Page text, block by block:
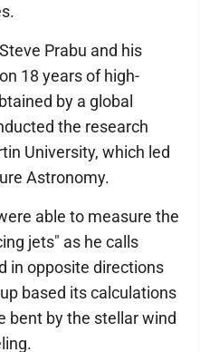
Prabu and his
18 years of high-
by a global
the research
University, which led
Astronomy.
able to measure the
jets" as he calls
in opposite directions
based its calculations
bent by the stellar wind